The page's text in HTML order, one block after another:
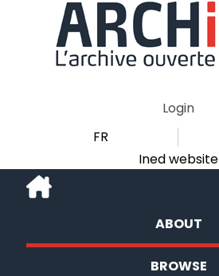
Login
FR
Ined website
ABOUT
BROWSE